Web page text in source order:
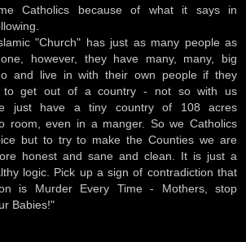
Catholics because of what it says in
"Church" has just as many people as
however, they have many, many, big
and live in with their own people if they
to get out of a country - not so with us
just have a tiny country of 108 acres
room, even in a manger. So we Catholics
but to try to make the Counties we are
honest and sane and clean. It is just a
logic. Pick up a sign of contradiction that
is Murder Every Time - Mothers, stop
Babies!"